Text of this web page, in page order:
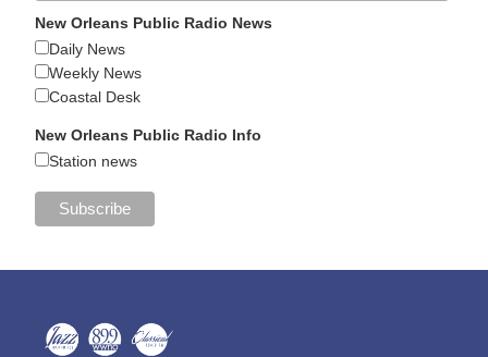
New Orleans Public Radio News
Daily News
Weekly News
Coastal Desk
New Orleans Public Radio Info
Station news